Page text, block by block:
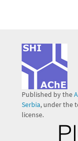
Published by the
Serbia, under the
license.